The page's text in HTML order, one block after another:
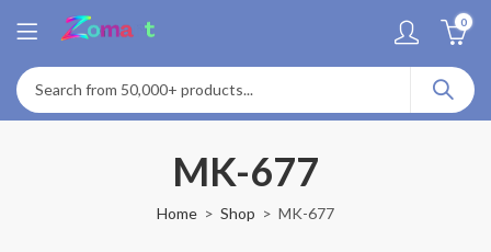
0
MK-677
Home Shop MK-677